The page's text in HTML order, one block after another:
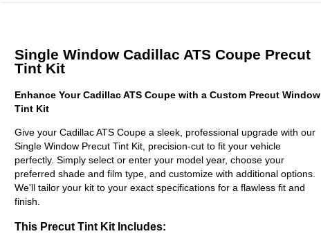
Single Window Cadillac ATS Coupe Precut
Tint Kit
Enhance Your Cadillac ATS Coupe with a Custom Precut Window
Tint Kit
Give your Cadillac ATS Coupe a sleek, professional upgrade with our
Single Window Precut Tint Kit, precision-cut to fit your vehicle
perfectly. Simply select or enter your model year, choose your
preferred shade and film type, and customize with additional options.
We'll tailor your kit to your exact specifications for a flawless fit and
finish.
This Precut Tint Kit Includes: